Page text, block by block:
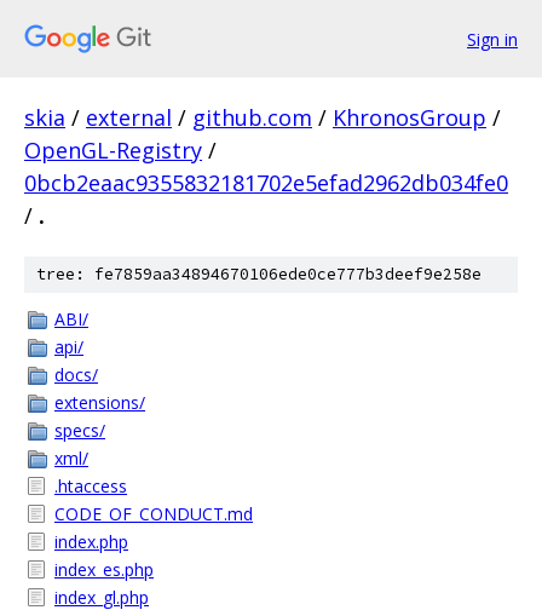
Sign in
skia / external / github.com / KhronosGroup /
OpenGL-Registry /
0bcb2eaac9355832181702e5efad2962db034fe0
/ .
tree: fe7859aa34894670106ede0ce777b3deef9e258e
ABI/
api/
docs/
extensions/
specs/
xml/
.htaccess
CODE_OF_CONDUCT.md
index.php
index_es.php
index_gl.php